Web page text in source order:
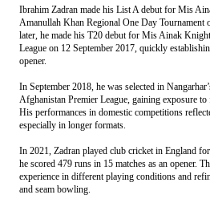
Ibrahim Zadran made his List A debut for Mis
Amanullah Khan Regional One Day Tournament
later, he made his T20 debut for Mis Ainak
League on 12 September 2017, quickly
opener.
In September 2018, he was selected in
Afghanistan Premier League, gaining exposure to
His performances in domestic competitions
especially in longer formats.
In 2021, Zadran played club cricket in England
he scored 479 runs in 15 matches as an opener.
experience in different playing conditions and
and seam bowling.